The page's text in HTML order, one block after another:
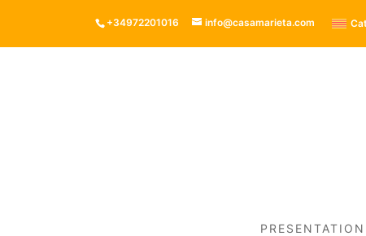
+34972201016 info@casamarieta.com
PRESENTATION